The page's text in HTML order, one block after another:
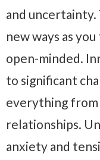
and uncertainty.
new ways as
open-minded.
to significant
everything from
relationships.
anxiety and